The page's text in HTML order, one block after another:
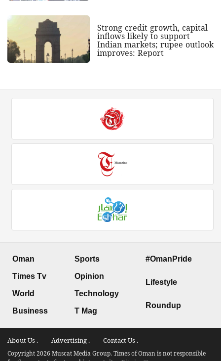
Strong credit growth, capital
inflows likely to support
Indian markets; rupee outlook
improves: Report
Oman
Times Tv
World
Business
Sports
Opinion
Technology
T Mag
#OmanPride
Lifestyle
Roundup
About Us . Advertising . Contact Us .
Copyright 2026 Muscat Media Group. Times of Oman is not responsible